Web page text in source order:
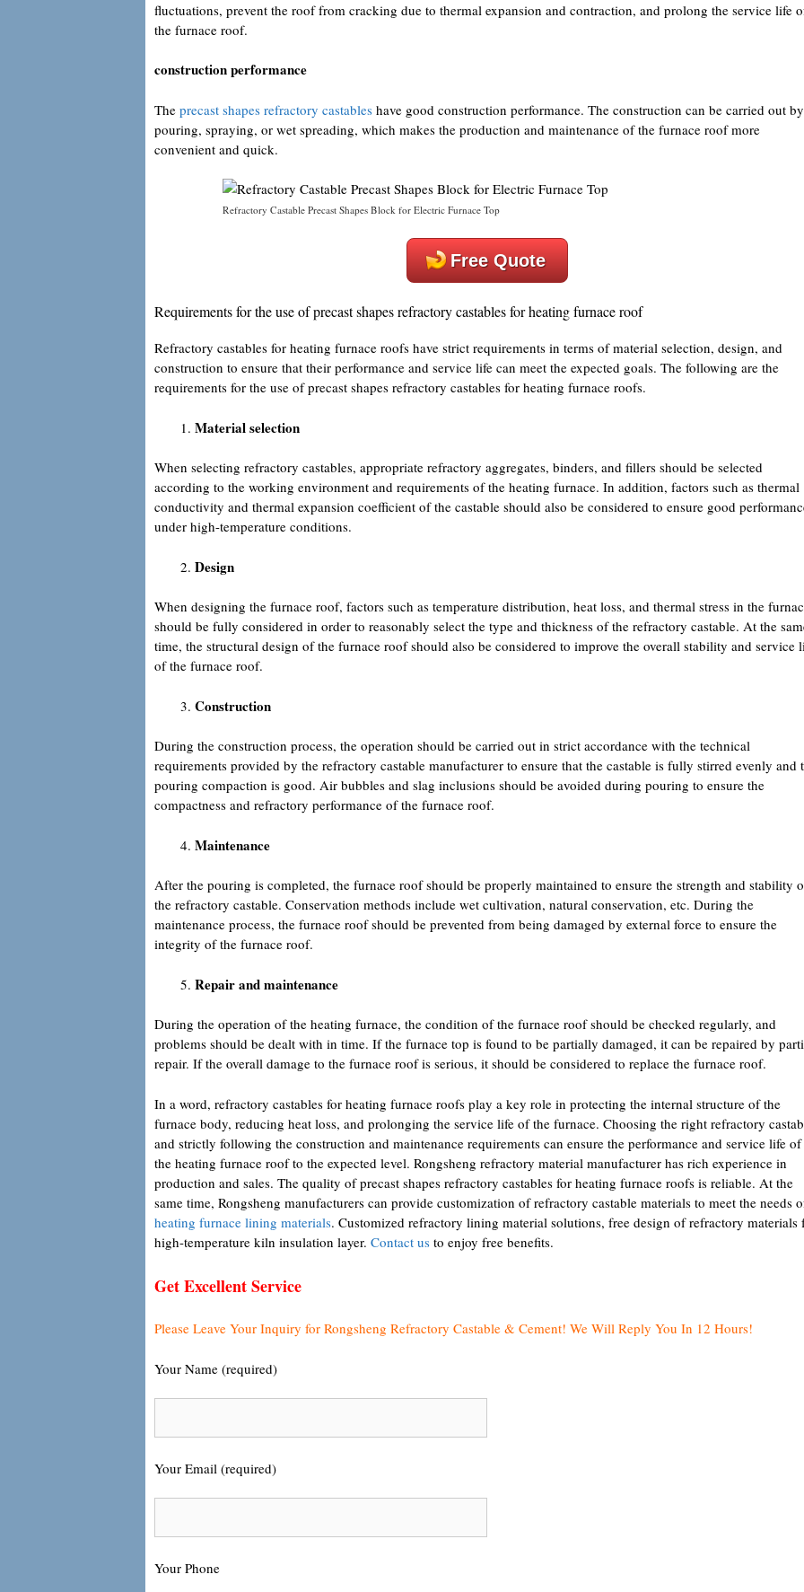
fluctuations, prevent the roof from cracking due to thermal expansion and contraction, and prolong the service life
the furnace roof.
construction performance
The precast shapes refractory castables have good construction performance. The construction can be carried out by
pouring, spraying, or wet spreading, which makes the production and maintenance of the furnace roof more
convenient and quick.
Refractory Castable Precast Shapes Block for Electric Furnace Top
Free Quote
Requirements for the use of precast shapes refractory castables for heating furnace roof
Refractory castables for heating furnace roofs have strict requirements in terms of material selection, design, and
construction to ensure that their performance and service life can meet the expected goals. The following are the
requirements for the use of precast shapes refractory castables for heating furnace roofs.
Material selection
When selecting refractory castables, appropriate refractory aggregates, binders, and fillers should be selected
according to the working environment and requirements of the heating furnace. In addition, factors such as thermal
conductivity and thermal expansion coefficient of the castable should also be considered to ensure good
under high-temperature conditions.
Design
When designing the furnace roof, factors such as temperature distribution, heat loss, and thermal stress in the
should be fully considered in order to reasonably select the type and thickness of the refractory castable. At the
time, the structural design of the furnace roof should also be considered to improve the overall stability and service
of the furnace roof.
Construction
During the construction process, the operation should be carried out in strict accordance with the technical
requirements provided by the refractory castable manufacturer to ensure that the castable is fully stirred evenly and
pouring compaction is good. Air bubbles and slag inclusions should be avoided during pouring to ensure the
compactness and refractory performance of the furnace roof.
Maintenance
After the pouring is completed, the furnace roof should be properly maintained to ensure the strength and stability
the refractory castable. Conservation methods include wet cultivation, natural conservation, etc. During the
maintenance process, the furnace roof should be prevented from being damaged by external force to ensure the
integrity of the furnace roof.
Repair and maintenance
During the operation of the heating furnace, the condition of the furnace roof should be checked regularly, and
problems should be dealt with in time. If the furnace top is found to be partially damaged, it can be repaired by
repair. If the overall damage to the furnace roof is serious, it should be considered to replace the furnace roof.
In a word, refractory castables for heating furnace roofs play a key role in protecting the internal structure of the
furnace body, reducing heat loss, and prolonging the service life of the furnace. Choosing the right refractory
and strictly following the construction and maintenance requirements can ensure the performance and service life of
the heating furnace roof to the expected level. Rongsheng refractory material manufacturer has rich experience in
production and sales. The quality of precast shapes refractory castables for heating furnace roofs is reliable. At the
same time, Rongsheng manufacturers can provide customization of refractory castable materials to meet the needs
heating furnace lining materials. Customized refractory lining material solutions, free design of refractory materials
high-temperature kiln insulation layer. Contact us to enjoy free benefits.
Get Excellent Service
Please Leave Your Inquiry for Rongsheng Refractory Castable & Cement! We Will Reply You In 12 Hours!
Your Name (required)
Your Email (required)
Your Phone